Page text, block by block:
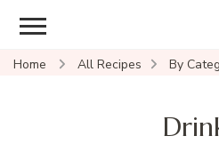
Home All Recipes By